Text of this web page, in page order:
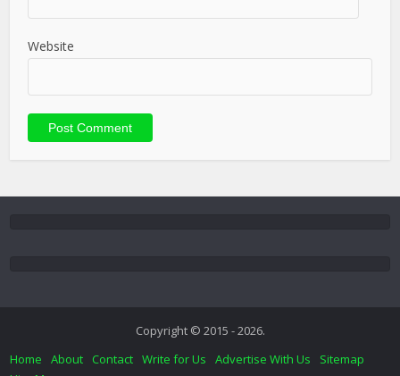
Website
Copyright © 2015 - 2026.
Home
About Contact Write for Us Advertise With Us
Sitemap